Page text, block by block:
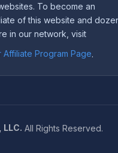
To become an
of this website and
in our network, visit
Affiliate Program Page
All Rights Reserved.